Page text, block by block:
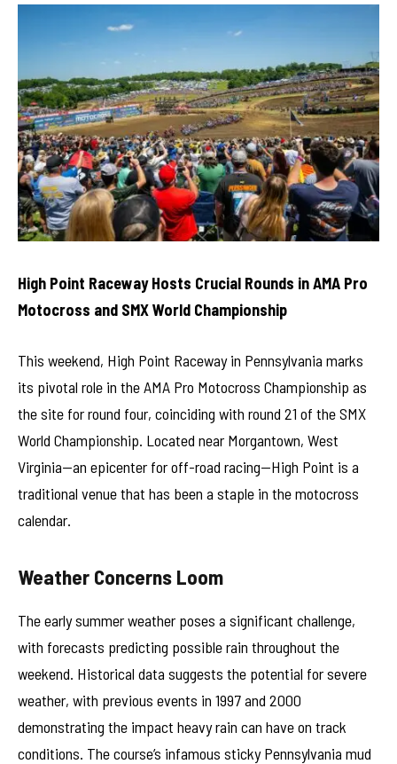
High Point Raceway Hosts Crucial Rounds in AMA Pro
Motocross and SMX World Championship
This weekend, High Point Raceway in Pennsylvania marks
its pivotal role in the AMA Pro Motocross Championship as
the site for round four, coinciding with round 21 of the SMX
World Championship. Located near Morgantown, West
Virginia—an epicenter for off-road racing—High Point is a
traditional venue that has been a staple in the motocross
calendar.
Weather Concerns Loom
The early summer weather poses a significant challenge,
with forecasts predicting possible rain throughout the
weekend. Historical data suggests the potential for severe
weather, with previous events in 1997 and 2000
demonstrating the impact heavy rain can have on track
conditions. The course’s infamous sticky Pennsylvania mud